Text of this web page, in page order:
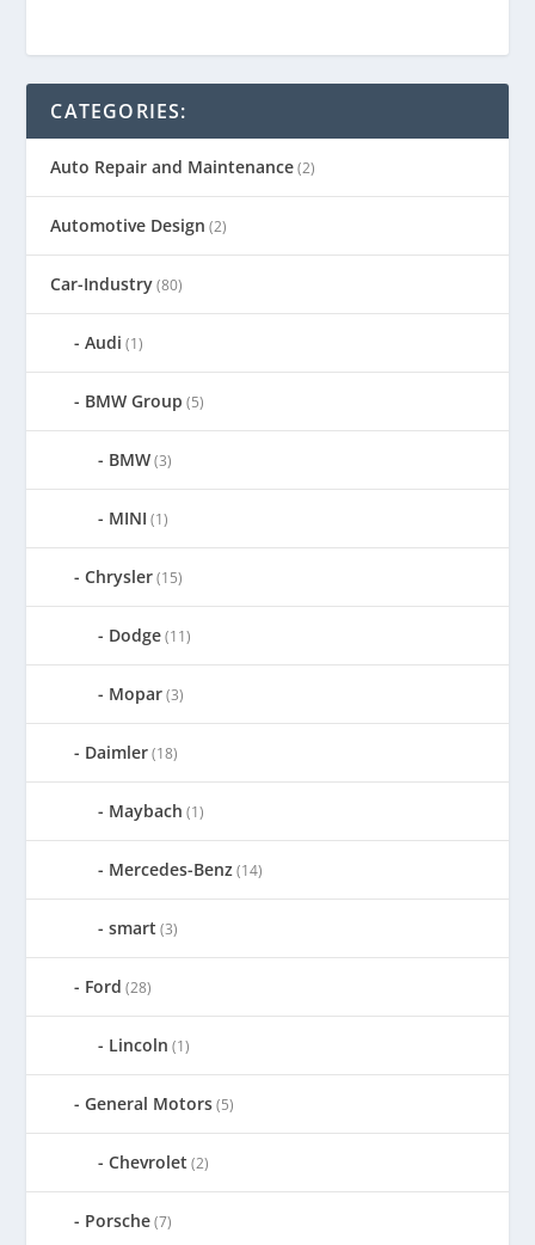
CATEGORIES:
Auto Repair and Maintenance(2)
Automotive Design (2)
Car-Industry(80)
Audi (1)
BMW Group (5)
BMW(3)
MINI (1)
Chrysler(15)
Dodge(11)
Mopar(3)
Daimler(18)
Maybach (1)
Mercedes-Benz(14)
smart (3)
Ford (28)
Lincoln (1)
General Motors(5)
Chevrolet (2)
Porsche(7)